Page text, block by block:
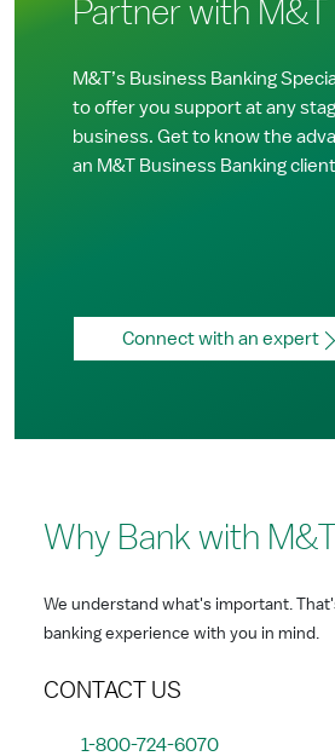
Partner with M&T
M&T’s Business Banking
to offer you support at any
business. Get to know the
an M&T Business Banking
Connect with an expert
Why Bank with
We understand what's important.
banking experience with you in mind.
CONTACT US
1-800-724-6070